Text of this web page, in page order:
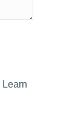
Learn